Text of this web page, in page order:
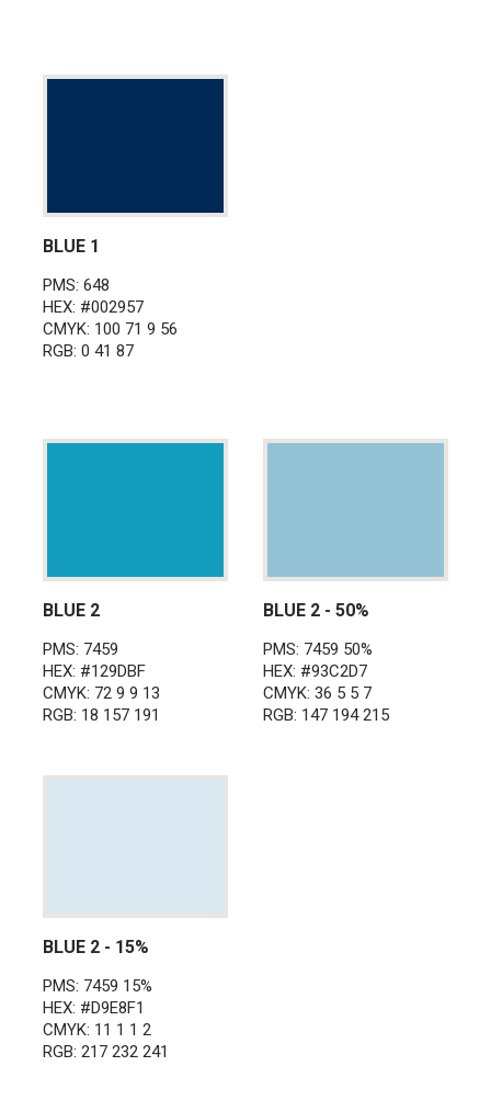
BLUE 1
PMS: 648
HEX: #002957
CMYK: 100 71 9 56
RGB: 0 41 87
BLUE 2
PMS: 7459
HEX: #129DBF
CMYK: 72 9 9 13
RGB: 18 157 191
BLUE 2 - 50%
PMS: 7459 50%
HEX: #93C2D7
CMYK: 36 5 5 7
RGB: 147 194 215
BLUE 2 - 15%
PMS: 7459 15%
HEX: #D9E8F1
CMYK: 11 1 1 2
RGB: 217 232 241